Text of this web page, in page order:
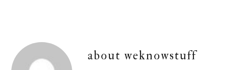
aboutweknowstuff